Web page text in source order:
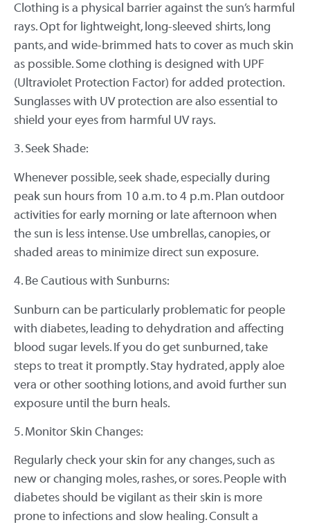
Clothing is a physical barrier against the sun’s harmful
rays. Opt for lightweight, long-sleeved shirts, long
pants, and wide-brimmed hats to cover as much skin
as possible. Some clothing is designed with UPF
(Ultraviolet Protection Factor) for added protection.
Sunglasses with UV protection are also essential to
shield your eyes from harmful UV rays.
3. Seek Shade:
Whenever possible, seek shade, especially during
peak sun hours from 10 a.m. to 4 p.m. Plan outdoor
activities for early morning or late afternoon when
the sun is less intense. Use umbrellas, canopies, or
shaded areas to minimize direct sun exposure.
4. Be Cautious with Sunburns:
Sunburn can be particularly problematic for people
with diabetes, leading to dehydration and affecting
blood sugar levels. If you do get sunburned, take
steps to treat it promptly. Stay hydrated, apply aloe
vera or other soothing lotions, and avoid further sun
exposure until the burn heals.
5. Monitor Skin Changes:
Regularly check your skin for any changes, such as
new or changing moles, rashes, or sores. People with
diabetes should be vigilant as their skin is more
prone to infections and slow healing. Consult a